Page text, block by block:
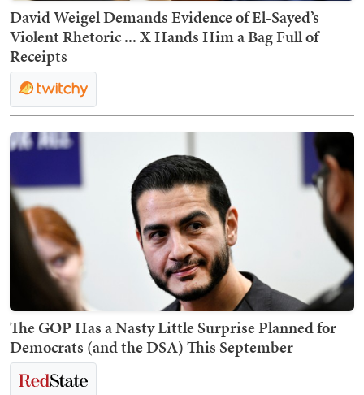
David Weigel Demands Evidence of El-Sayed’s
Violent Rhetoric ... X Hands Him a Bag Full of
Receipts
The GOP Has a Nasty Little Surprise Planned for
Democrats (and the DSA) This September